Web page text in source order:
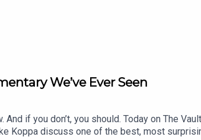
We’ve Ever Seen
if you don’t, you should. Today on The
Koppa discuss one of the best, most